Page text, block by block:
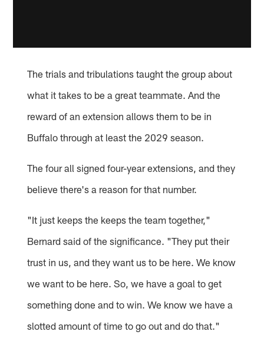
The trials and tribulations taught the group about
what it takes to be a great teammate. And the
reward of an extension allows them to be in
Buffalo through at least the 2029 season.
The four all signed four-year extensions, and they
believe there's a reason for that number.
"It just keeps the keeps the team together,"
Bernard said of the significance. "They put their
trust in us, and they want us to be here. We know
we want to be here. So, we have a goal to get
something done and to win. We know we have a
slotted amount of time to go out and do that."